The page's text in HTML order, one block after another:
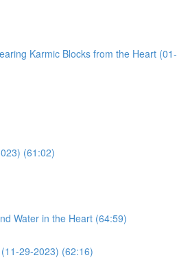
Karmic Blocks from the Heart
(61:02)
Water in the Heart (64:59)
29-2023) (62:16)